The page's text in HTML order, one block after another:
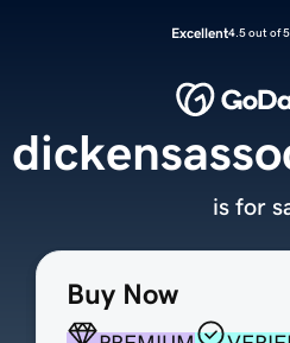
Excellent4.5 out of 5
Buy Now
is for